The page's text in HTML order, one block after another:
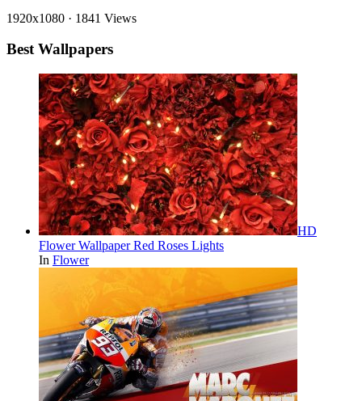
1920x1080 · 1841 Views
Best Wallpapers
HD
Flower Wallpaper Red Roses Lights
In Flower